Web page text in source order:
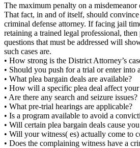
The maximum penalty on a
That fact, in and of itself, should
criminal defense attorney. If facing jail
retaining a trained legal professional,
questions that must be addressed will
such cases are.
• How strong is the District Attorney’s
• Should you push for a trial or enter into
• What plea bargain deals are available?
• How will a specific plea deal affect
• Are there any search and seizure issues?
• What pre-trial hearings are applicable?
• Is a program available to avoid a
• Will certain plea bargain deals cause
• Will your witness( es) actually come to
• Does the complaining witness have a